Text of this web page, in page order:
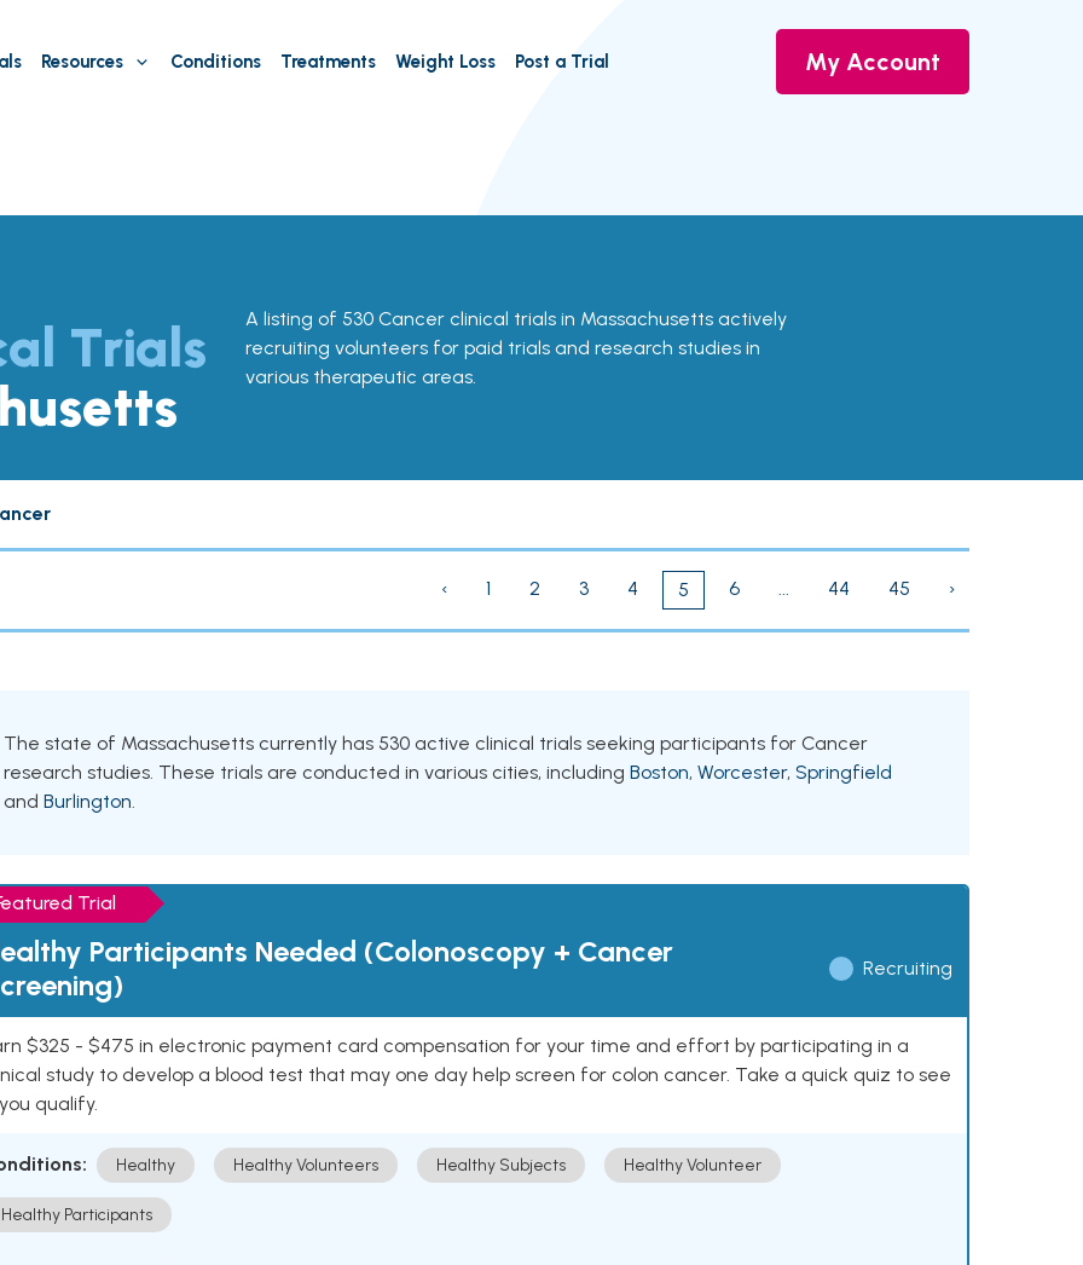
Resources Conditions Treatments Weight Loss Post a Trial My Account
Trials
A listing of 530 Cancer clinical trials in Massachusetts actively
recruiting volunteers for paid trials and research studies in
various therapeutic areas.
‹ 1 2 3 4 5 6 ... 44 45 ›
The state of Massachusetts currently has 530 active clinical trials seeking participants for Cancer
research studies. These trials are conducted in various cities, including Boston, Worcester, Springfield
and Burlington.
Trial
Participants Needed (Colonoscopy + Cancer
Recruiting
$325 - $475 in electronic payment card compensation for your time and effort by participating in a
study to develop a blood test that may one day help screen for colon cancer. Take a quick quiz to see
qualify.
Healthy Healthy Volunteers Healthy Subjects Healthy Volunteer
Healthy Participants